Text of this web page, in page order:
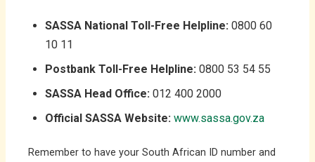
SASSA National Toll-Free Helpline: 0800 60
10 11
Postbank Toll-Free Helpline: 0800 53 54 55
SASSA Head Office: 012 400 2000
Official SASSA Website: www.sassa.gov.za
Remember to have your South African ID number and